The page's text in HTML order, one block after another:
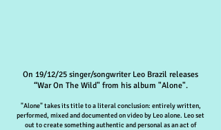
On 19/12/25 singer/songwriter Leo Brazil releases
“War On The Wild" from his album "Alone".
"Alone" takes its title to a literal conclusion: entirely written,
performed, mixed and documented on video by Leo alone. Leo set
out to create something authentic and personal as an act of